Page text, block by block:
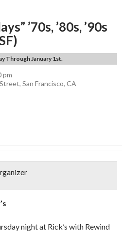
’70s, ’80s, ’90s
Through January 1st.
pm
San Francisco, CA
night at Rick’s with Rewind